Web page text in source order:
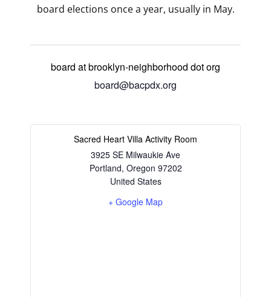
board elections once a year, usually in May.
board at brooklyn-neighborhood dot org
board@bacpdx.org
Sacred Heart Villa Activity Room
3925 SE Milwaukie Ave
Portland, Oregon 97202
United States
+ Google Map